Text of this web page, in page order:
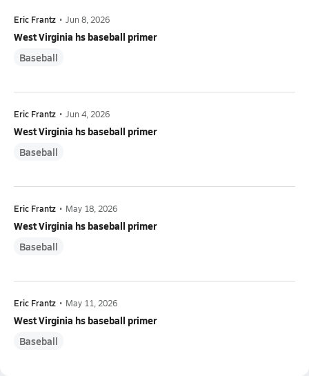
Eric Frantz • Jun 8, 2026
West Virginia hs baseball primer
Baseball
Eric Frantz • Jun 4, 2026
West Virginia hs baseball primer
Baseball
Eric Frantz • May 18, 2026
West Virginia hs baseball primer
Baseball
Eric Frantz • May 11, 2026
West Virginia hs baseball primer
Baseball